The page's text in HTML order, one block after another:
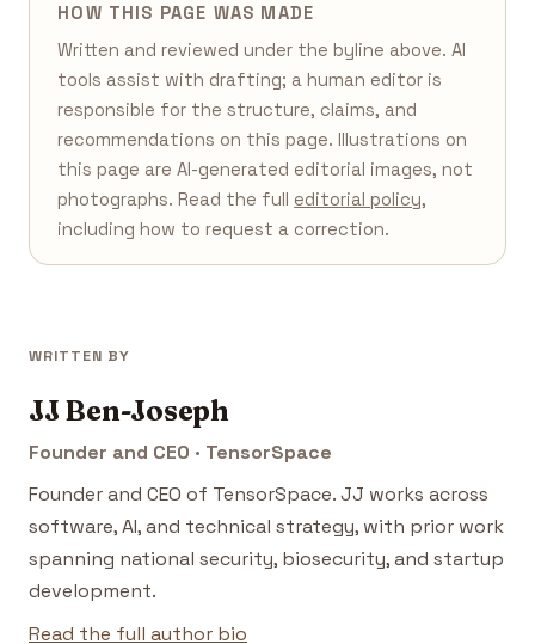
HOW THIS PAGE WAS MADE
Written and reviewed under the byline above. AI
tools assist with drafting; a human editor is
responsible for the structure, claims, and
recommendations on this page. Illustrations on
this page are AI-generated editorial images, not
photographs. Read the full editorial policy,
including how to request a correction.
WRITTEN BY
JJ Ben-Joseph
Founder and CEO · TensorSpace
Founder and CEO of TensorSpace. JJ works across
software, AI, and technical strategy, with prior work
spanning national security, biosecurity, and startup
development.
Read the full author bio